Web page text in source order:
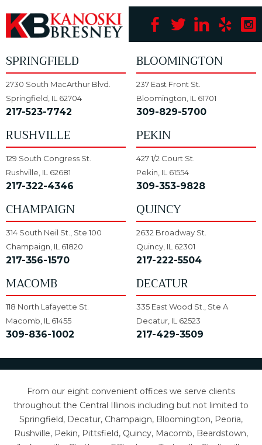
SPRINGFIELD
2730 South MacArthur Blvd.
Springfield, IL 62704
217-523-7742
BLOOMINGTON
237 East Front St.
Bloomington, IL 61701
309-829-5700
RUSHVILLE
129 South Congress St.
Rushville, IL 62681
217-322-4346
PEKIN
427 1/2 Court St.
Pekin, IL 61554
309-353-9828
CHAMPAIGN
314 South Neil St., Ste 100
Champaign, IL 61820
217-356-1570
QUINCY
2632 Broadway St.
Quincy, IL 62301
217-222-5504
MACOMB
118 North Lafayette St.
Macomb, IL 61455
309-836-1002
DECATUR
335 East Wood St., Ste A
Decatur, IL 62523
217-429-3509
From our eight convenient offices we serve clients
throughout the Central Illinois including but not limited to
Springfield, Decatur, Champaign, Bloomington, Peoria,
Rushville, Pekin, Pittsfield, Quincy, Macomb, Beardstown,